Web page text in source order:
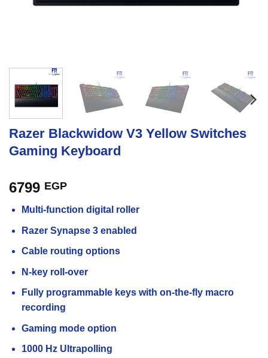
Razer Blackwidow V3 Yellow Switches
Gaming Keyboard
6799 EGP
Multi-function digital roller
Razer Synapse 3 enabled
Cable routing options
N-key roll-over
Fully programmable keys with on-the-fly macro
recording
Gaming mode option
1000 Hz Ultrapolling